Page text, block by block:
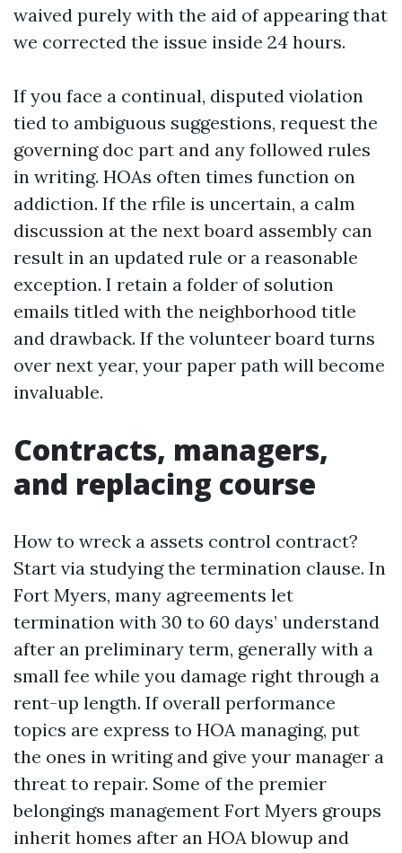
waived purely with the aid of appearing that
we corrected the issue inside 24 hours.
If you face a continual, disputed violation
tied to ambiguous suggestions, request the
governing doc part and any followed rules
in writing. HOAs often times function on
addiction. If the rfile is uncertain, a calm
discussion at the next board assembly can
result in an updated rule or a reasonable
exception. I retain a folder of solution
emails titled with the neighborhood title
and drawback. If the volunteer board turns
over next year, your paper path will become
invaluable.
Contracts, managers,
and replacing course
How to wreck a assets control contract?
Start via studying the termination clause. In
Fort Myers, many agreements let
termination with 30 to 60 days’ understand
after an preliminary term, generally with a
small fee while you damage right through a
rent-up length. If overall performance
topics are express to HOA managing, put
the ones in writing and give your manager a
threat to repair. Some of the premier
belongings management Fort Myers groups
inherit homes after an HOA blowup and